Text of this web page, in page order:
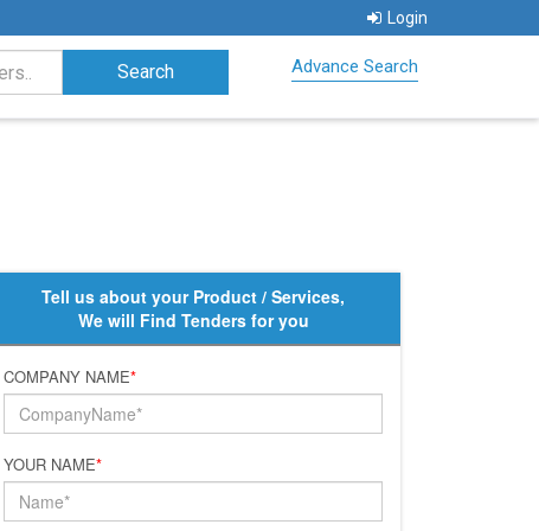
Login
Advance Search
Tell us about your Product / Services,
We will Find Tenders for you
COMPANY NAME*
YOUR NAME*